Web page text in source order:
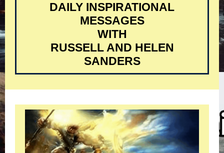
DAILY INSPIRATIONAL
MESSAGES
WITH
RUSSELL AND HELEN
SANDERS